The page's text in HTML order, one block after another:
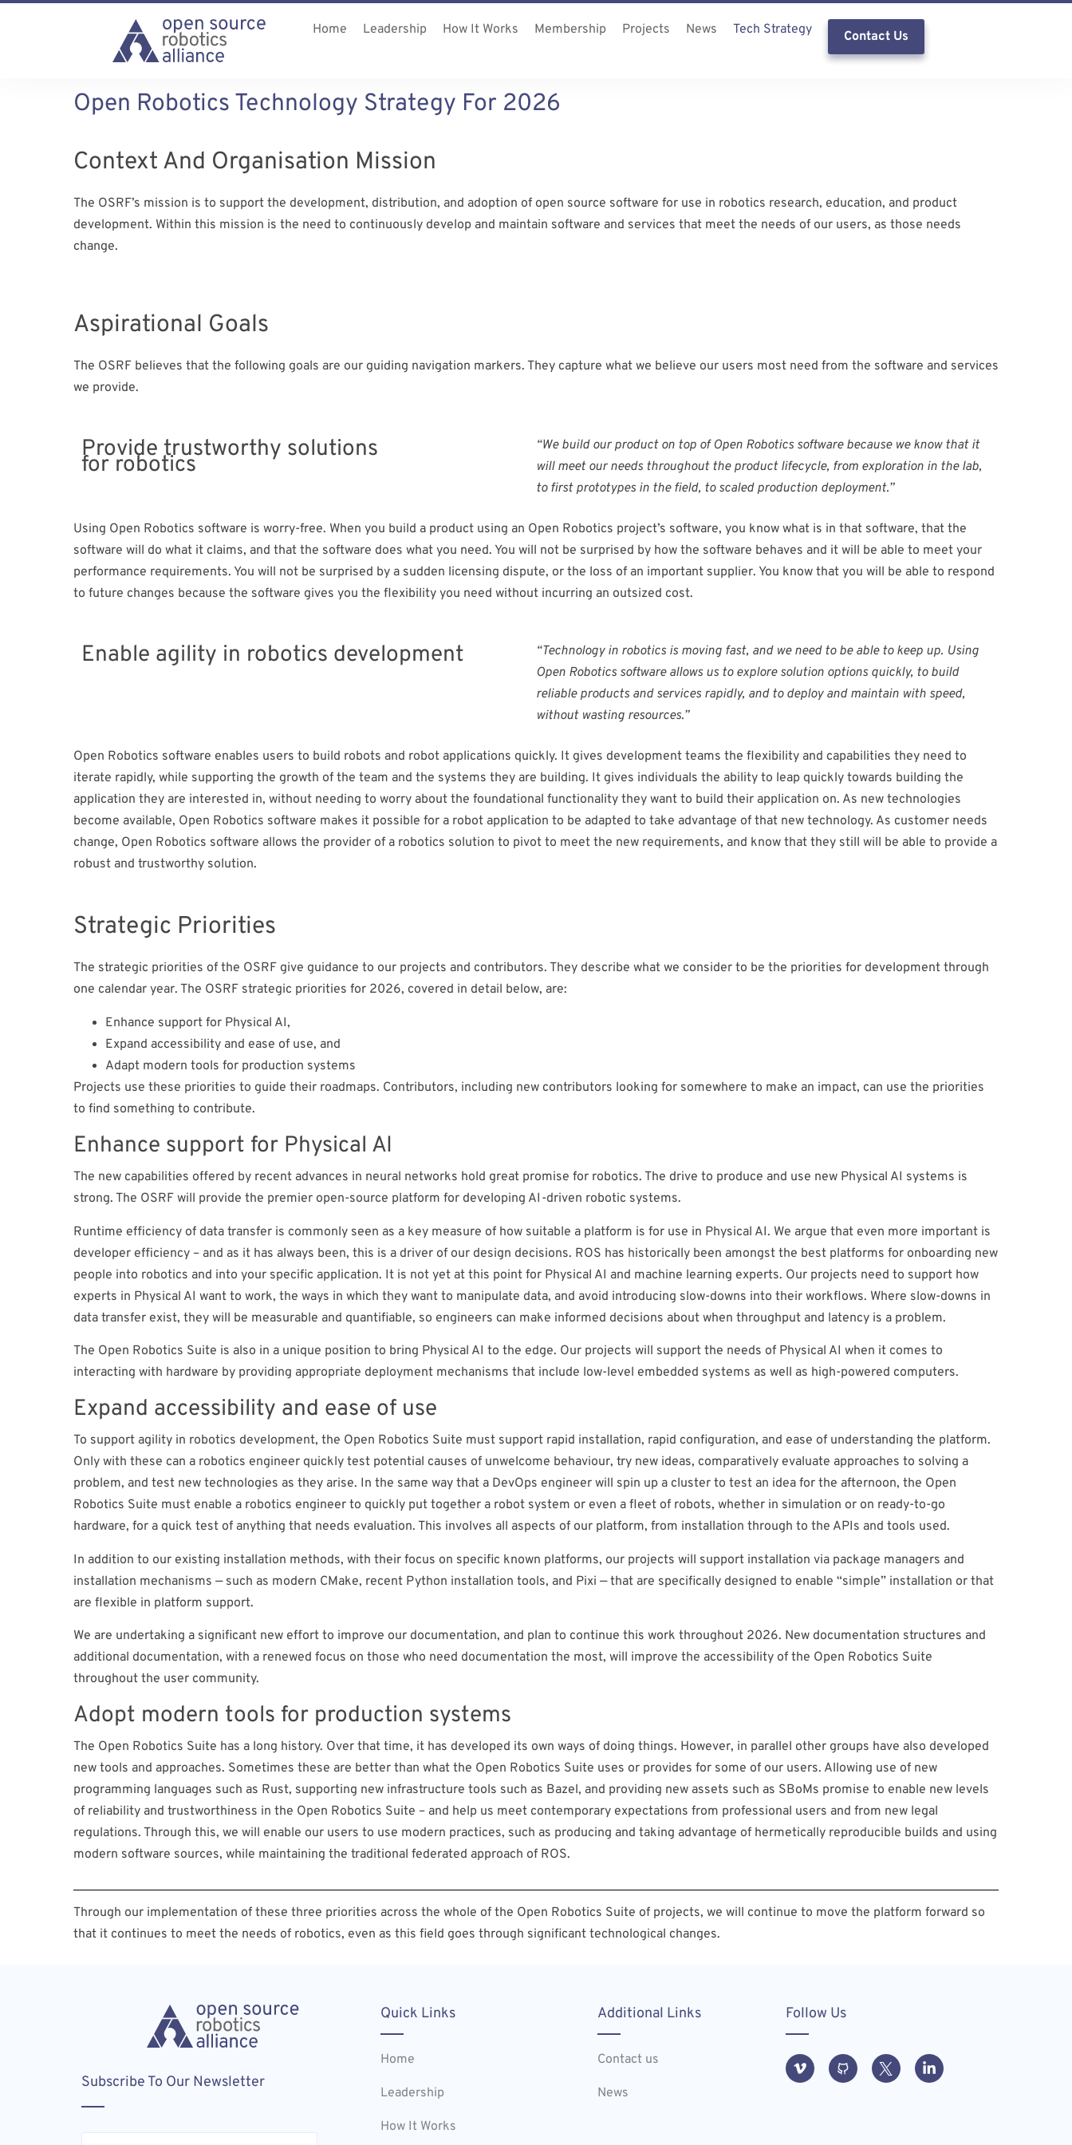
Home Leadership How It Works Membership Projects News Tech Strategy Contact Us
Open Robotics Technology Strategy For 2026
Context And Organisation Mission
The OSRF’s mission is to support the development, distribution, and adoption of open source software for use in robotics research, education, and product
development. Within this mission is the need to continuously develop and maintain software and services that meet the needs of our users, as those needs
change.
Aspirational Goals​
The OSRF believes that the following goals are our guiding navigation markers. They capture what we believe our users most need from the software and services
we provide.
Provide trustworthy solutions
for robotics​
“We build our product on top of Open Robotics software because we know that it
will meet our needs throughout the product lifecycle, from exploration in the lab,
to first prototypes in the field, to scaled production deployment.”
Using Open Robotics software is worry-free. When you build a product using an Open Robotics project’s software, you know what is in that software, that the
software will do what it claims, and that the software does what you need. You will not be surprised by how the software behaves and it will be able to meet your
performance requirements. You will not be surprised by a sudden licensing dispute, or the loss of an important supplier. You know that you will be able to respond
to future changes because the software gives you the flexibility you need without incurring an outsized cost.
Enable agility in robotics development​
“Technology in robotics is moving fast, and we need to be able to keep up. Using
Open Robotics software allows us to explore solution options quickly, to build
reliable products and services rapidly, and to deploy and maintain with speed,
without wasting resources.”
Open Robotics software enables users to build robots and robot applications quickly. It gives development teams the flexibility and capabilities they need to
iterate rapidly, while supporting the growth of the team and the systems they are building. It gives individuals the ability to leap quickly towards building the
application they are interested in, without needing to worry about the foundational functionality they want to build their application on. As new technologies
become available, Open Robotics software makes it possible for a robot application to be adapted to take advantage of that new technology. As customer needs
change, Open Robotics software allows the provider of a robotics solution to pivot to meet the new requirements, and know that they still will be able to provide a
robust and trustworthy solution.
Strategic Priorities
The strategic priorities of the OSRF give guidance to our projects and contributors. They describe what we consider to be the priorities for development through
one calendar year. The OSRF strategic priorities for 2026, covered in detail below, are:
Enhance support for Physical AI,
Expand accessibility and ease of use, and
Adapt modern tools for production systems
Projects use these priorities to guide their roadmaps. Contributors, including new contributors looking for somewhere to make an impact, can use the priorities
to find something to contribute.
Enhance support for Physical AI
The new capabilities offered by recent advances in neural networks hold great promise for robotics. The drive to produce and use new Physical AI systems is
strong. The OSRF will provide the premier open-source platform for developing AI-driven robotic systems.
Runtime efficiency of data transfer is commonly seen as a key measure of how suitable a platform is for use in Physical AI. We argue that even more important is
developer efficiency – and as it has always been, this is a driver of our design decisions. ROS has historically been amongst the best platforms for onboarding new
people into robotics and into your specific application. It is not yet at this point for Physical AI and machine learning experts. Our projects need to support how
experts in Physical AI want to work, the ways in which they want to manipulate data, and avoid introducing slow-downs into their workflows. Where slow-downs in
data transfer exist, they will be measurable and quantifiable, so engineers can make informed decisions about when throughput and latency is a problem.
The Open Robotics Suite is also in a unique position to bring Physical AI to the edge. Our projects will support the needs of Physical AI when it comes to
interacting with hardware by providing appropriate deployment mechanisms that include low-level embedded systems as well as high-powered computers.
Expand accessibility and ease of use
To support agility in robotics development, the Open Robotics Suite must support rapid installation, rapid configuration, and ease of understanding the platform.
Only with these can a robotics engineer quickly test potential causes of unwelcome behaviour, try new ideas, comparatively evaluate approaches to solving a
problem, and test new technologies as they arise. In the same way that a DevOps engineer will spin up a cluster to test an idea for the afternoon, the Open
Robotics Suite must enable a robotics engineer to quickly put together a robot system or even a fleet of robots, whether in simulation or on ready-to-go
hardware, for a quick test of anything that needs evaluation. This involves all aspects of our platform, from installation through to the APIs and tools used.
In addition to our existing installation methods, with their focus on specific known platforms, our projects will support installation via package managers and
installation mechanisms — such as modern CMake, recent Python installation tools, and Pixi — that are specifically designed to enable “simple” installation or that
are flexible in platform support.
We are undertaking a significant new effort to improve our documentation, and plan to continue this work throughout 2026. New documentation structures and
additional documentation, with a renewed focus on those who need documentation the most, will improve the accessibility of the Open Robotics Suite
throughout the user community.
Adopt modern tools for production systems
The Open Robotics Suite has a long history. Over that time, it has developed its own ways of doing things. However, in parallel other groups have also developed
new tools and approaches. Sometimes these are better than what the Open Robotics Suite uses or provides for some of our users. Allowing use of new
programming languages such as Rust, supporting new infrastructure tools such as Bazel, and providing new assets such as SBoMs promise to enable new levels
of reliability and trustworthiness in the Open Robotics Suite – and help us meet contemporary expectations from professional users and from new legal
regulations. Through this, we will enable our users to use modern practices, such as producing and taking advantage of hermetically reproducible builds and using
modern software sources, while maintaining the traditional federated approach of ROS.
Through our implementation of these three priorities across the whole of the Open Robotics Suite of projects, we will continue to move the platform forward so
that it continues to meet the needs of robotics, even as this field goes through significant technological changes.
Subscribe To Our Newsletter
Email
Quick Links
Home
Leadership
How It Works
Additional Links
Contact us
News
Follow Us